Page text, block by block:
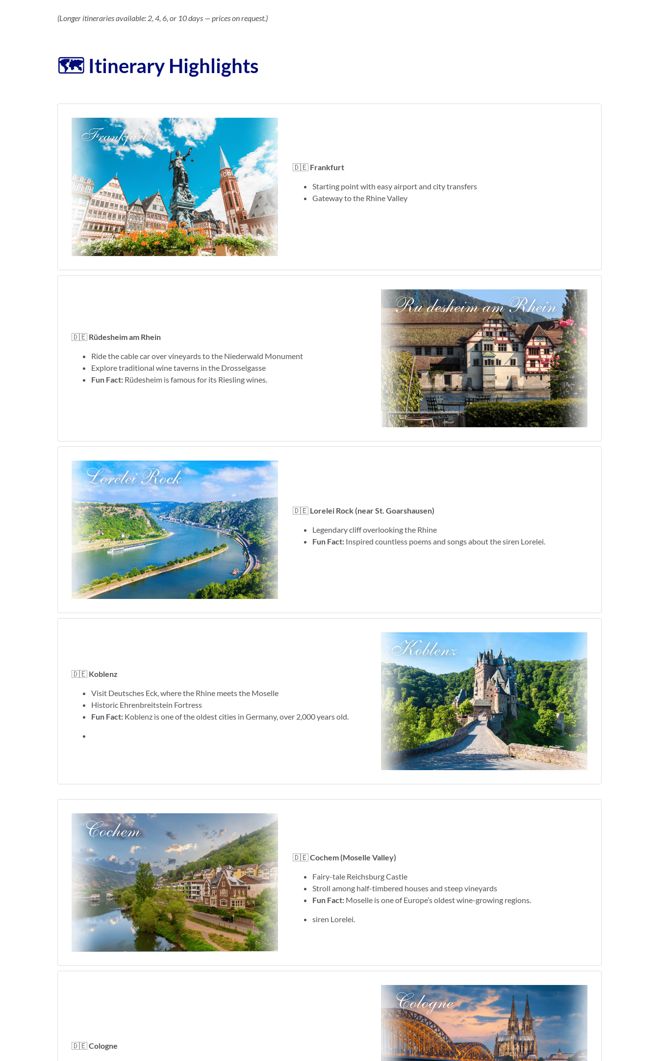
(Longer itineraries available: 2, 4, 6, or 10 days — prices on request.)
🗺️ Itinerary Highlights
🇩🇪 Frankfurt
Starting point with easy airport and city transfers
Gateway to the Rhine Valley
🇩🇪 Rüdesheim am Rhein
Ride the cable car over vineyards to the Niederwald Monument
Explore traditional wine taverns in the Drosselgasse
Fun Fact: Rüdesheim is famous for its Riesling wines.
🇩🇪 Lorelei Rock (near St. Goarshausen)
Legendary cliff overlooking the Rhine
Fun Fact:Inspired countless poems and songs about the siren Lorelei.
🇩🇪 Koblenz
Visit Deutsches Eck, where the Rhine meets the Moselle
Historic Ehrenbreitstein Fortress
Fun Fact: Koblenz is one of the oldest cities in Germany, over 2,000 years old.
🇩🇪Cochem (Moselle Valley)
Fairy-tale Reichsburg Castle
Stroll among half-timbered houses and steep vineyards
Fun Fact:Moselle is one of Europe’s oldest wine-growing regions.
siren Lorelei.
🇩🇪Cologne